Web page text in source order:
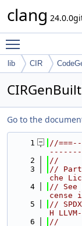
clang
lib CIR
Go to the
    1
//
    2
//
    3
// Part
che
    4
// See
cense
    5
//
H
    6
//